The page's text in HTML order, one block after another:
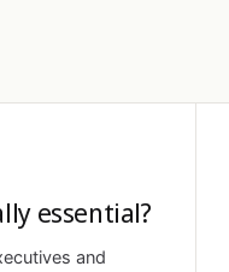
essential?
and